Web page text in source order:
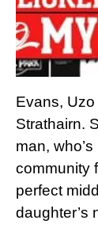
Evans,
Strathairn.
man,
community
perfect
daughter’s